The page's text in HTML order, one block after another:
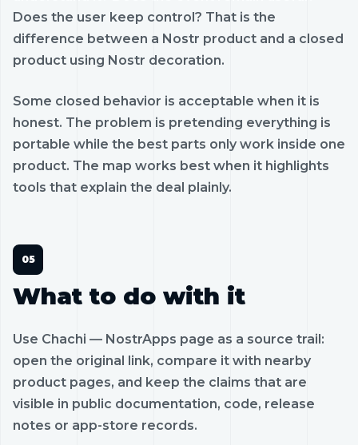
Does the user keep control? That is the
difference between a Nostr product and a closed
product using Nostr decoration.
Some closed behavior is acceptable when it is
honest. The problem is pretending everything is
portable while the best parts only work inside one
product. The map works best when it highlights
tools that explain the deal plainly.
What to do with it
Use Chachi — NostrApps page as a source trail:
open the original link, compare it with nearby
product pages, and keep the claims that are
visible in public documentation, code, release
notes or app-store records.